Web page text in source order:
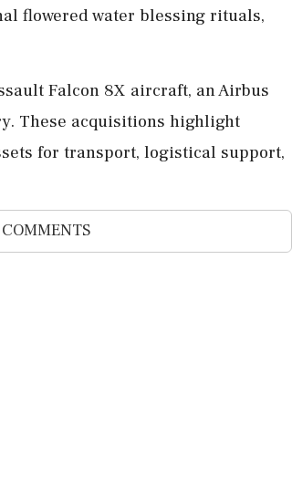
flowered water blessing rituals,
Falcon 8X aircraft, an Airbus
These acquisitions highlight
for transport, logistical support,